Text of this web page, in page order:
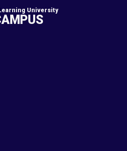
University